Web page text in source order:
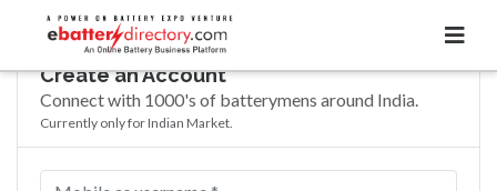
Create an Account
Connect with 1000's of batterymens around India.
Currently only for Indian Market.